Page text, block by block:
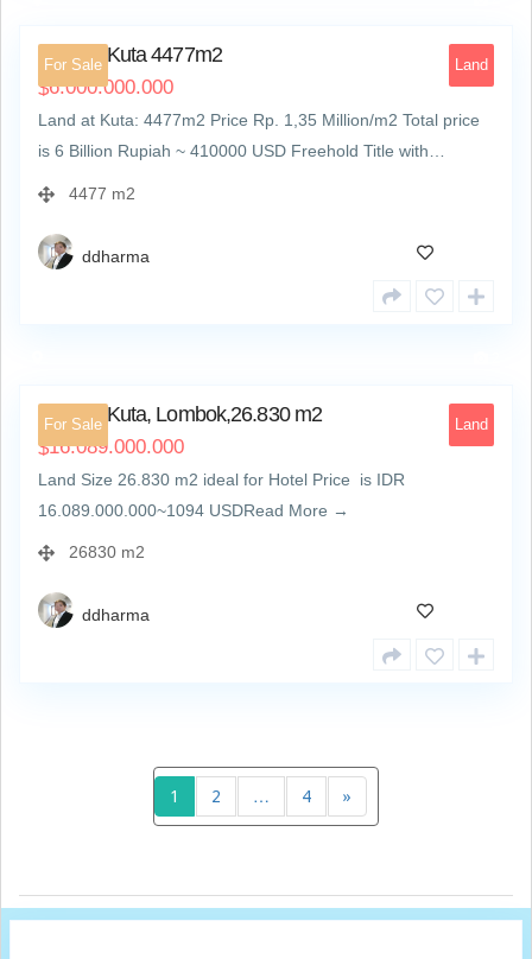
For Sale Land
Land at Kuta 4477m2
$6.000.000.000
Land at Kuta: 4477m2 Price Rp. 1,35 Million/m2 Total price
is 6 Billion Rupiah ~ 410000 USD Freehold Title with…
4477 m2
ddharma
For Sale Land
Land at Kuta, Lombok,26.830 m2
$16.089.000.000
Land Size 26.830 m2 ideal for Hotel Price is IDR
16.089.000.000~1094 USDRead More →
26830 m2
ddharma
1 2 … 4 »